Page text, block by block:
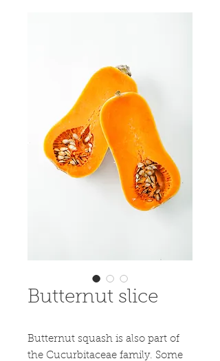
Butternut slice
Butternut squash is also part of
the Cucurbitaceae family. Some